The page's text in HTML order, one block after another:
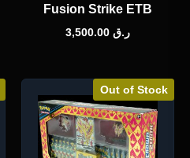
Fusion Strike ETB
ر.ق
Out of Stock